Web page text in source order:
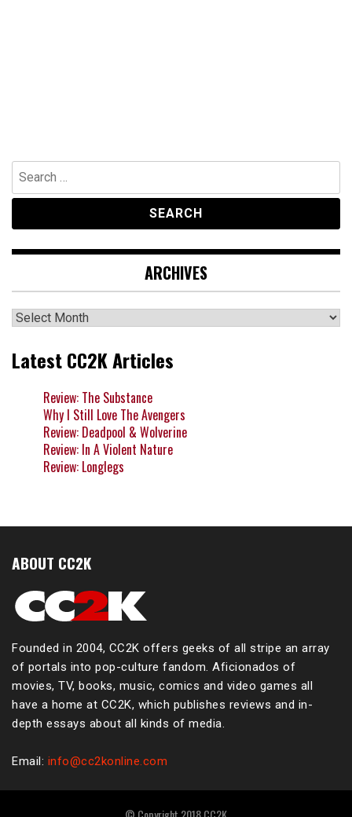
Search
for:
ARCHIVES
Archives
Latest CC2K Articles
Review: The Substance
Why I Still Love The Avengers
Review: Deadpool & Wolverine
Review: In A Violent Nature
Review: Longlegs
ABOUT CC2K
Founded in 2004, CC2K offers geeks of all stripe an array
of portals into pop-culture fandom. Aficionados of
movies, TV, books, music, comics and video games all
have a home at CC2K, which publishes reviews and in-
depth essays about all kinds of media.
Email: info@cc2konline.com